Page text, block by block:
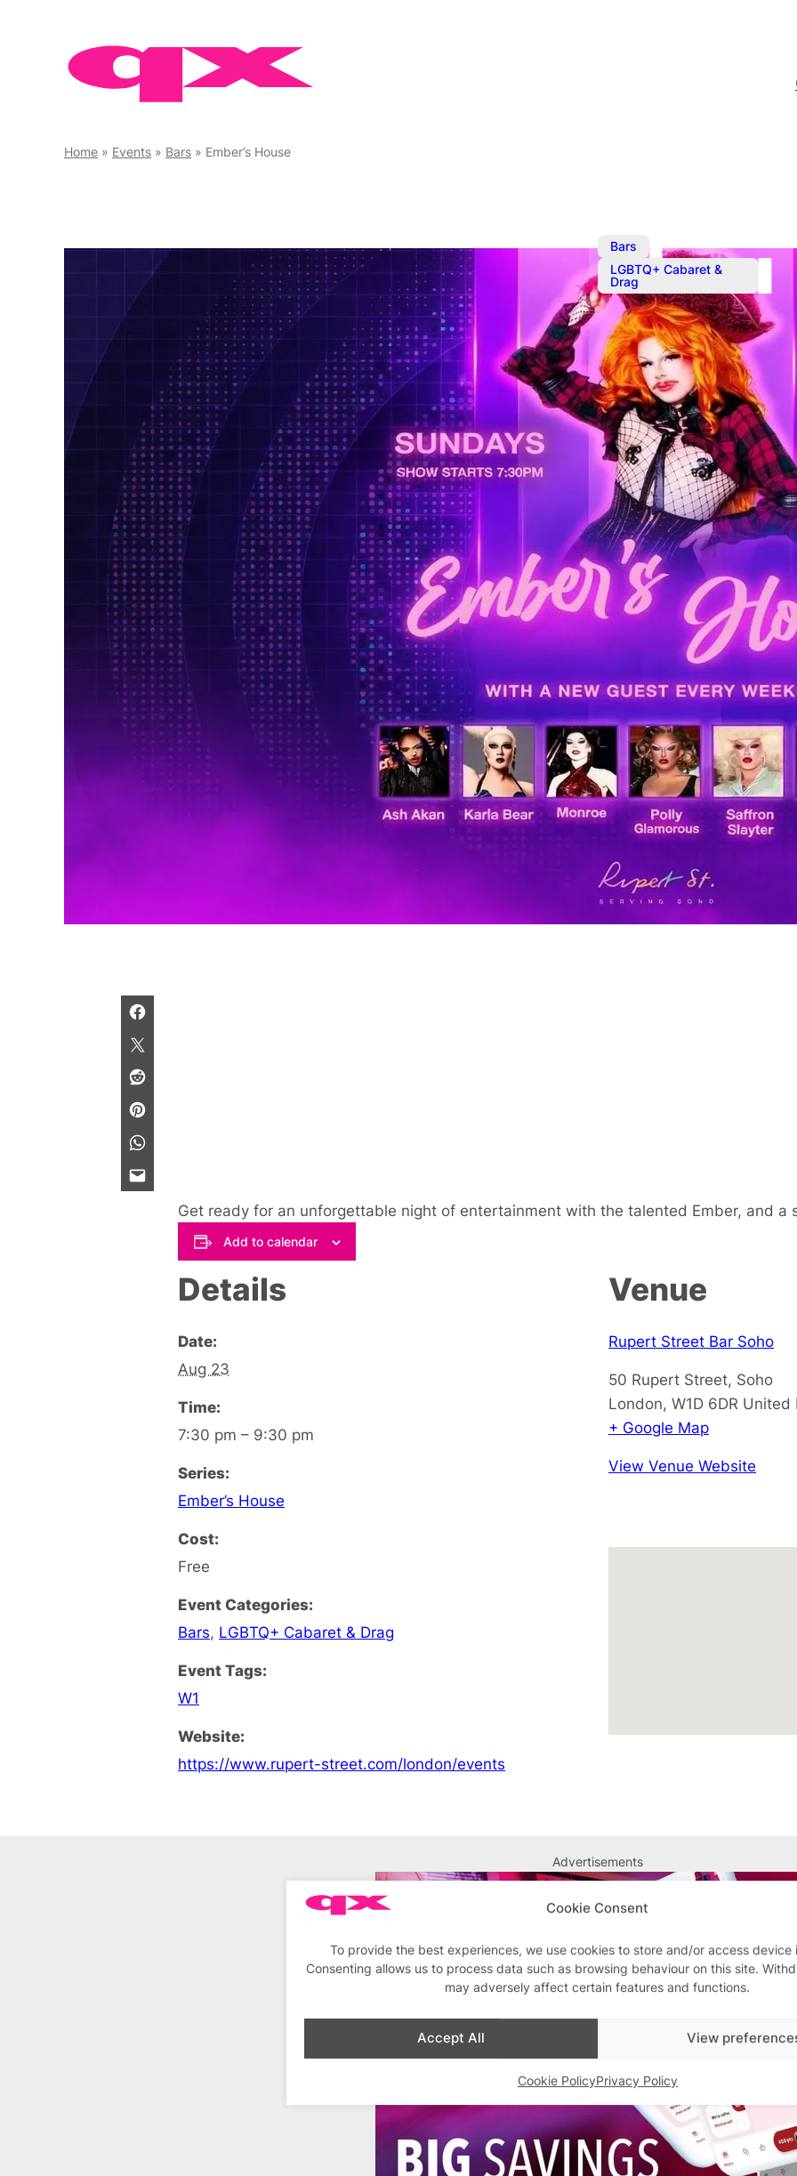
Cookie Consent
To provide the best experiences, we use cookies to store and/or access device
Consenting allows us to process data such as browsing behaviour on this site.
may adversely affect certain features and functions.
Accept All View
Cookie PolicyPrivacy Policy
Home » Events » Bars » Ember’s House
Bars ,
LGBTQ+ Cabaret &
Drag
Ember’s
Sunday evening drag
LGBTIQ+ Soho!
Get ready for an unforgettable night of entertainment with the talented Ember, and a
Add to calendar
Details
Date:
Aug 23
Time:
7:30 pm – 9:30 pm
Series:
Ember’s House
Cost:
Free
Event Categories:
Bars, LGBTQ+ Cabaret & Drag
Event Tags:
W1
Website:
https://www.rupert-street.com/london/events
Venue
Rupert Street Bar Soho
50 Rupert Street, Soho
London, W1D 6DR United
+ Google Map
View Venue Website
Advertisements